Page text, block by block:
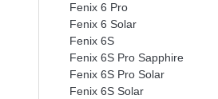
Fenix 6 Pro
Fenix 6 Solar
Fenix 6S
Fenix 6S Pro Sapphire
Fenix 6S Pro Solar
Fenix 6S Solar